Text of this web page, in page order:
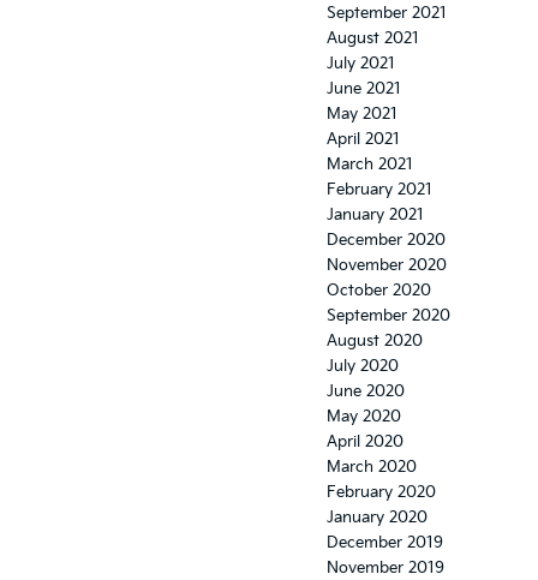
September 2021
August 2021
July 2021
June 2021
May 2021
April 2021
March 2021
February 2021
January 2021
December 2020
November 2020
October 2020
September 2020
August 2020
July 2020
June 2020
May 2020
April 2020
March 2020
February 2020
January 2020
December 2019
November 2019